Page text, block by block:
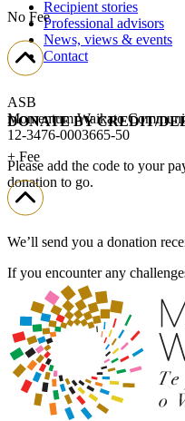
Recipient stories
Professional advisors
News, views & events
Contact
No Fee
ASB
Momentum Waikato
12-3476-0003665-50
Please add the code to your
donation to go.
DONATE BY CREDIT/
+ Fee
We’ll send you a donation
If you encounter any